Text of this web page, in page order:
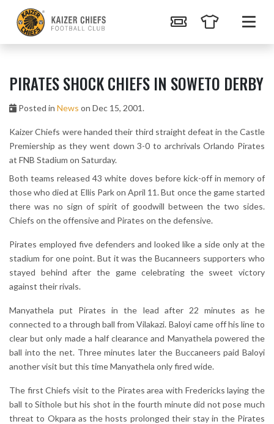
PIRATES SHOCK CHIEFS IN SOWETO DERBY
Posted in News on Dec 15, 2001.
Kaizer Chiefs were handed their third straight defeat in the Castle
Premiership as they went down 3-0 to archrivals Orlando Pirates
at FNB Stadium on Saturday.
Both teams released 43 white doves before kick-off in memory of
those who died at Ellis Park on April 11. But once the game started
there was no sign of spirit of goodwill between the two sides.
Chiefs on the offensive and Pirates on the defensive.
Pirates employed five defenders and looked like a side only at the
stadium for one point. But it was the Bucanneers supporters who
stayed behind after the game celebrating the sweet victory
against their rivals.
Manyathela put Pirates in the lead after 22 minutes as he
connected to a through ball from Vilakazi. Baloyi came off his line to
clear but only made a half clearance and Manyathela powered the
ball into the net. Three minutes later the Buccaneers paid Baloyi
another visit but this time Manyathela only fired wide.
The first Chiefs visit to the Pirates area with Fredericks laying the
ball to Sithole but his shot in the fourth minute did not pose much
threat to Okpara as the hosts prolonged their stay in the Pirates